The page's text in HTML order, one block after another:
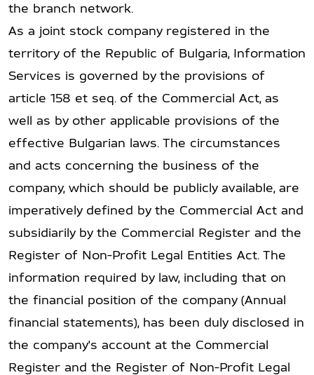
the branch network.
As a joint stock company registered in the
territory of the Republic of Bulgaria, Information
Services is governed by the provisions of
article 158 et seq. of the Commercial Act, as
well as by other applicable provisions of the
effective Bulgarian laws. The circumstances
and acts concerning the business of the
company, which should be publicly available, are
imperatively defined by the Commercial Act and
subsidiarily by the Commercial Register and the
Register of Non-Profit Legal Entities Act. The
information required by law, including that on
the financial position of the company (Annual
financial statements), has been duly disclosed in
the company's account at the Commercial
Register and the Register of Non-Profit Legal